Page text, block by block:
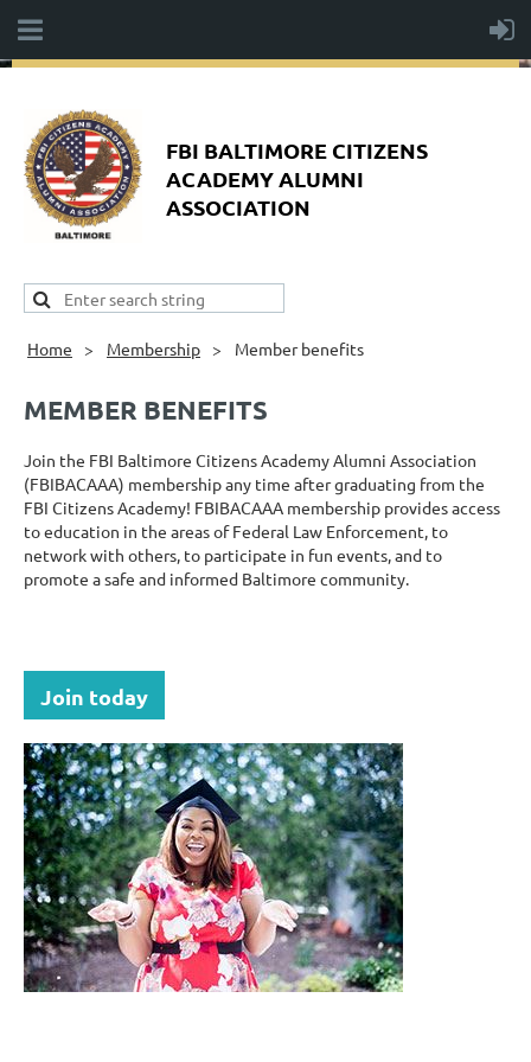
FBI BALTIMORE CITIZENS
ACADEMY ALUMNI
ASSOCIATION
Home Membership Member benefits
MEMBER BENEFITS
Join the FBI Baltimore Citizens Academy Alumni Association
(FBIBACAAA) membership any time after graduating from the
FBI Citizens Academy! FBIBACAAA membership provides access
to education in the areas of Federal Law Enforcement, to
network with others, to participate in fun events, and to
promote a safe and informed Baltimore community.
Join today